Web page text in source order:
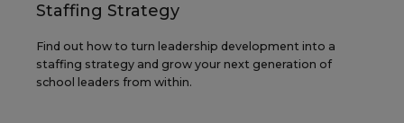
Staffing Strategy
Find out how to turn leadership development into a
staffing strategy and grow your next generation of
school leaders from within.